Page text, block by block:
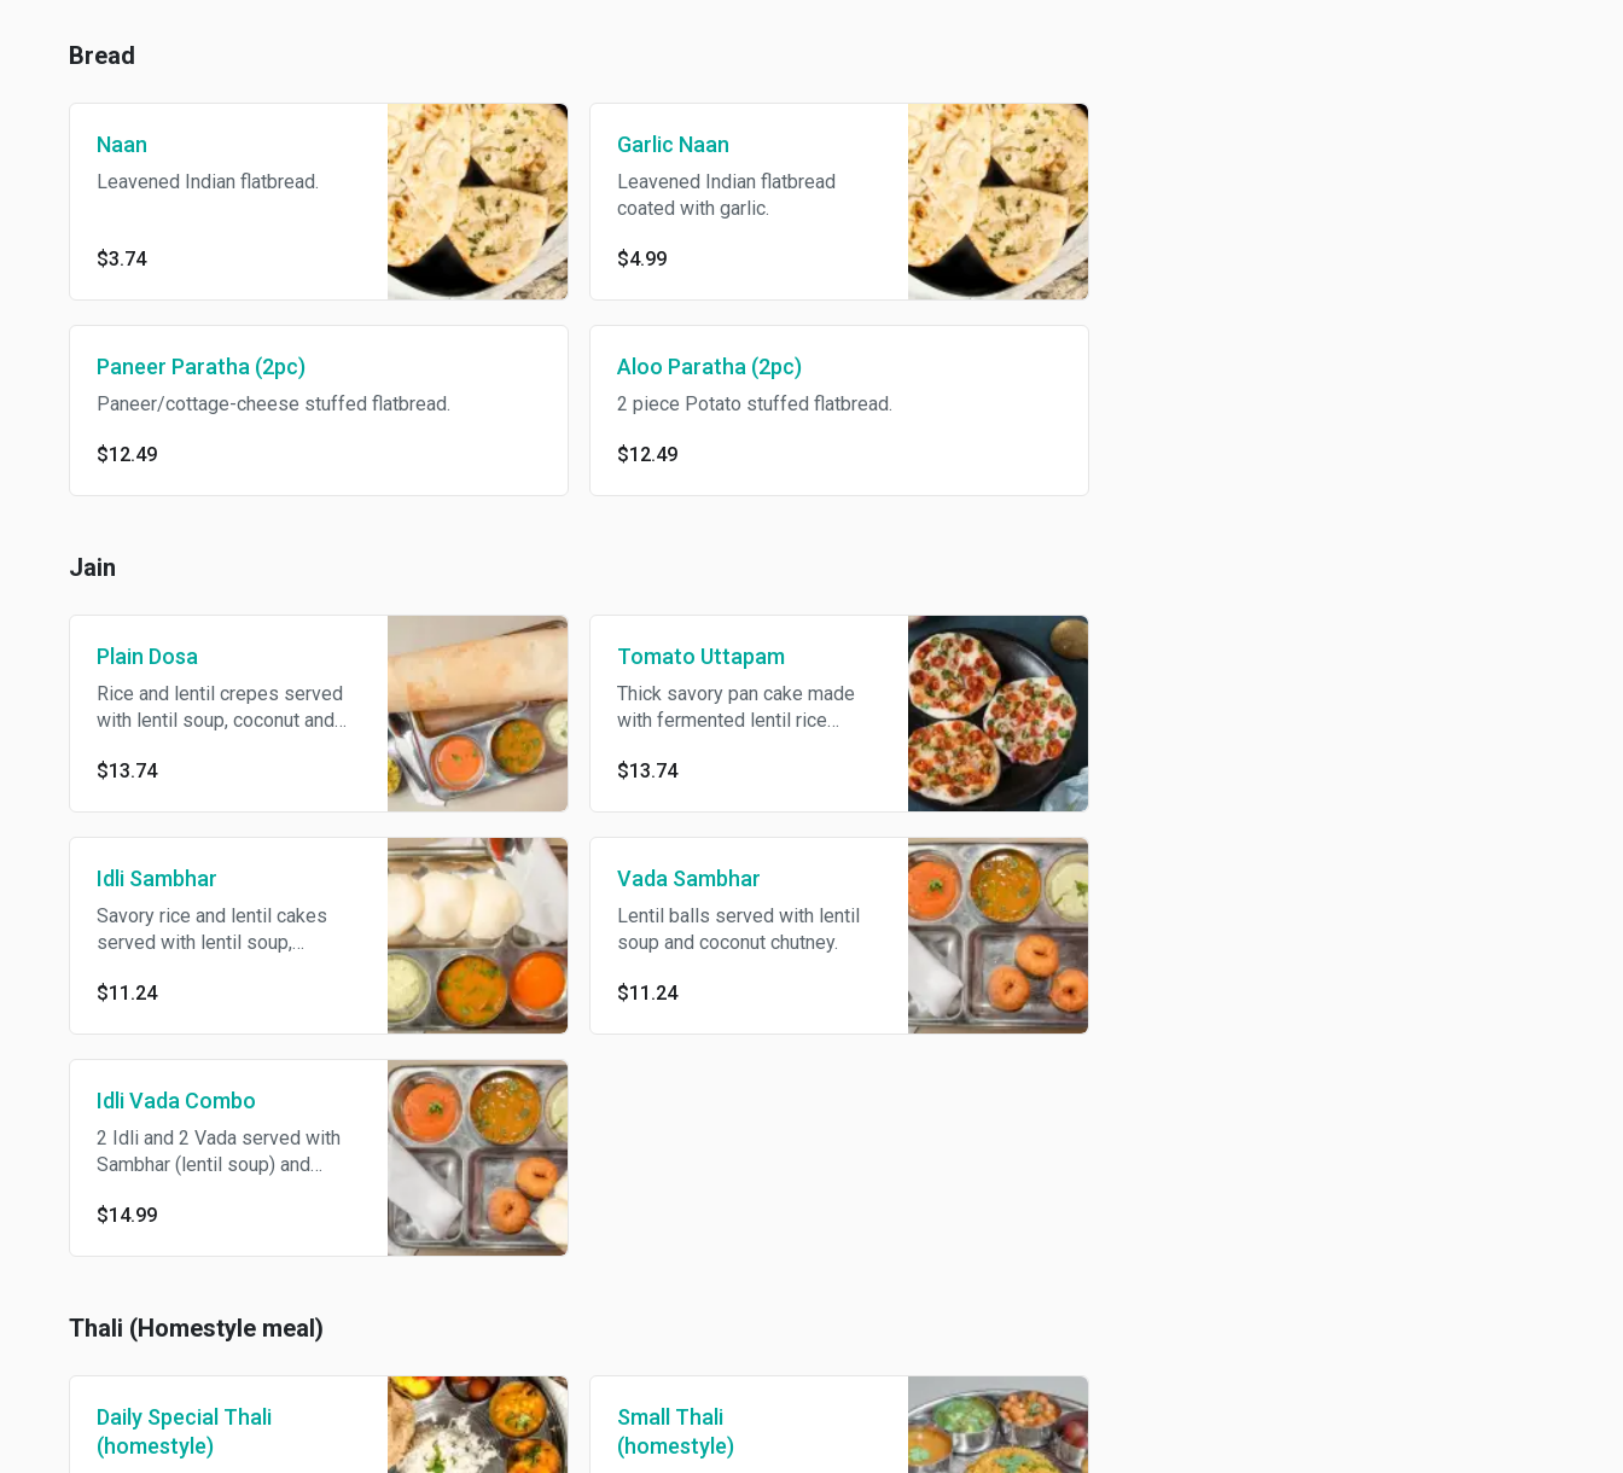
Bread
Naan
Leavened Indian flatbread.
$3.74
Garlic Naan
Leavened Indian flatbread
coated with garlic.
$4.99
Paneer Paratha (2pc)
Paneer/cottage-cheese stuffed flatbread.
$12.49
Aloo Paratha (2pc)
2 piece Potato stuffed flatbread.
$12.49
Jain
Plain Dosa
Rice and lentil crepes served
with lentil soup, coconut and
$13.74
Tomato Uttapam
Thick savory pan cake made
with fermented lentil rice
Served with lentil soup and
$13.74
Idli Sambhar
Savory rice and lentil cakes
served with lentil soup,
ground idli lentil spice powder.
$11.24
Vada Sambhar
Lentil balls served with lentil
soup and coconut chutney.
$11.24
Idli Vada Combo
2 Idli and 2 Vada served with
Sambhar (lentil soup) and
$14.99
Thali (Homestyle meal)
Daily Special Thali
(homestyle)
Small Thali
(homestyle)